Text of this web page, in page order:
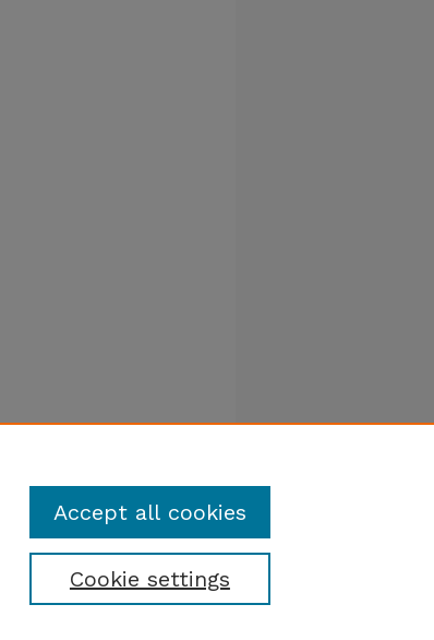
Cookie settings
Accept all cookies